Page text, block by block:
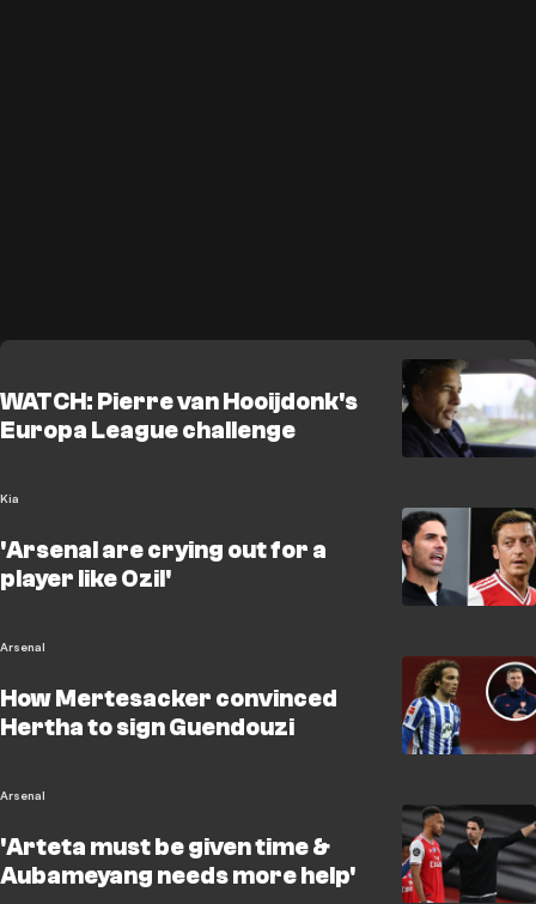
WATCH: Pierre van Hooijdonk's
Europa League challenge
Kia
'Arsenal are crying out for a
player like Ozil'
Arsenal
How Mertesacker convinced
Hertha to sign Guendouzi
Arsenal
'Arteta must be given time &
Aubameyang needs more help'